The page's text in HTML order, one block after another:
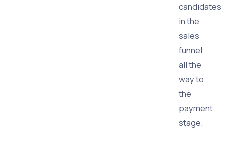
candidates
in the
sales
funnel
all the
way to
the
payment
stage.